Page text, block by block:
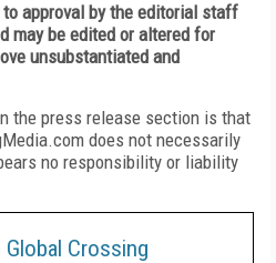
approval by the editorial staff
may be edited or altered for
unsubstantiated and
the press release section is that
does not necessarily
no responsibility or liability
Crossing